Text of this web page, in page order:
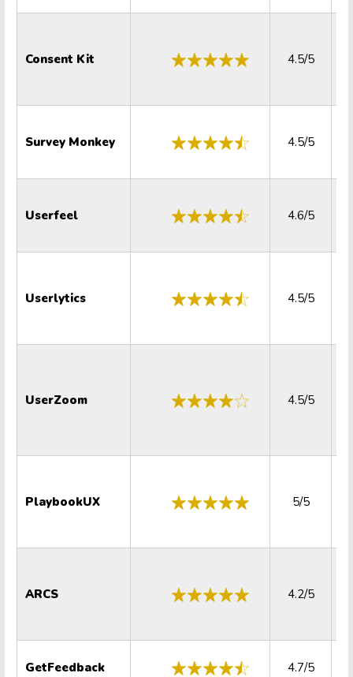
Consent Kit 4.5/5
Survey Monkey 4.5/5
Userfeel 4.6/5
Userlytics 4.5/5
UserZoom 4.5/5
PlaybookUX 5/5
ARCS 4.2/5
GetFeedback 4.7/5